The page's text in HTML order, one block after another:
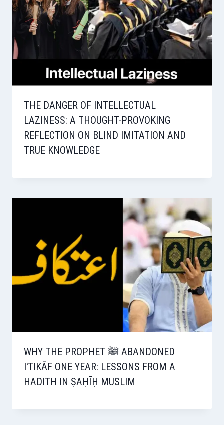
THE DANGER OF INTELLECTUAL
LAZINESS: A THOUGHT-PROVOKING
REFLECTION ON BLIND IMITATION AND
TRUE KNOWLEDGE
WHY THE PROPHET ﷺ ABANDONED
IʿTIKĀF ONE YEAR: LESSONS FROM A
HADITH IN ṢAḤĪḤ MUSLIM